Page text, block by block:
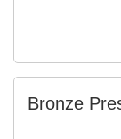
Bronze